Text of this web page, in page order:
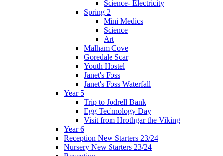
Science- Electricity
Spring 2
Mini Medics
Science
Art
Malham Cove
Goredale Scar
Youth Hostel
Janet's Foss
Janet's Foss Waterfall
Year 5
Trip to Jodrell Bank
Egg Technology Day
Visit from Hrothgar the Viking
Year 6
Reception New Starters 23/24
Nursery New Starters 23/24